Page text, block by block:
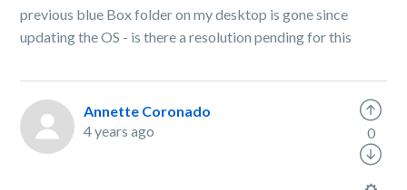
previous blue Box folder on my desktop is gone since
updating the OS - is there a resolution pending for this
Annette Coronado
4 years ago
0